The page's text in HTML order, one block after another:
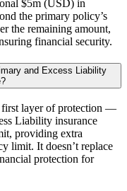
$5m (USD) in
the primary policy’s
the remaining amount,
financial security.
and Excess Liability
layer of protection —
Liability insurance
providing extra
limit. It doesn’t replace
protection for